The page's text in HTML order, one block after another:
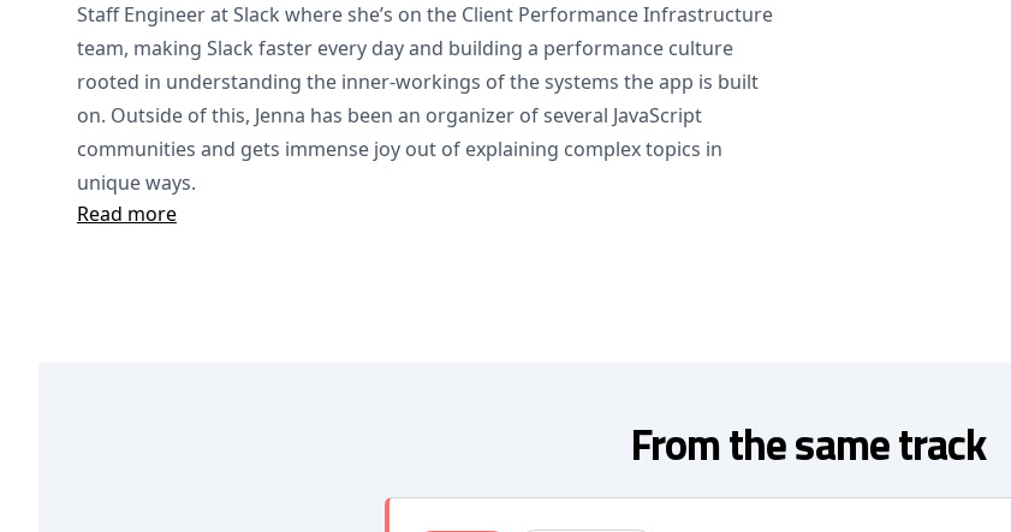
Staff Engineer at Slack where she’s on the Client Performance Infrastructure
team, making Slack faster every day and building a performance culture
rooted in understanding the inner-workings of the systems the app is built
on. Outside of this, Jenna has been an organizer of several JavaScript
communities and gets immense joy out of explaining complex topics in
unique ways.
Read more
From the same track